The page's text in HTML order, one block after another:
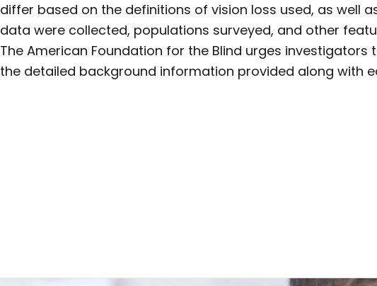
differ based on the definitions of vision loss used, as well
data were collected, populations surveyed, and other
The American Foundation for the Blind urges
the detailed background information provided along with